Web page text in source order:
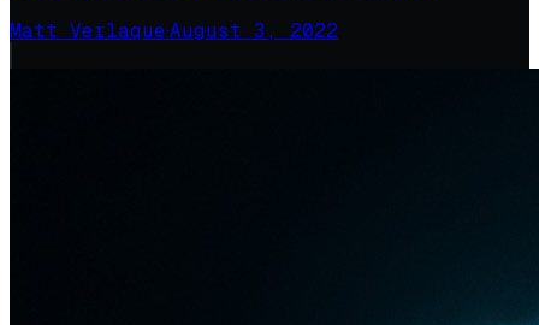
Matt Verlaque·August 3, 2022